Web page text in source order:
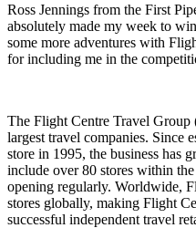
Ross Jennings from the First
absolutely made my week to
some more adventures with
for including me in the
The Flight Centre Travel Group
largest travel companies. Since
store in 1995, the business has
include over 80 stores within
opening regularly. Worldwide,
stores globally, making Flight
successful independent travel